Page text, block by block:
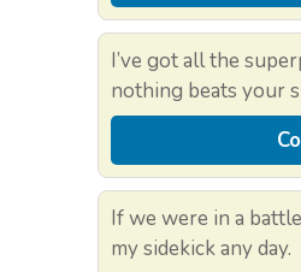
I’ve got all the
nothing beats your
If we were in a
my sidekick any day.